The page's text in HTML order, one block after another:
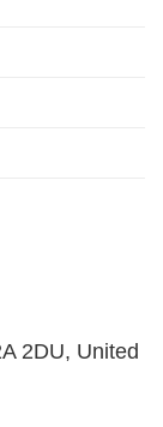
2DU, United